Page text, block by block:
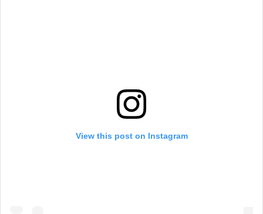
View this post on Instagram